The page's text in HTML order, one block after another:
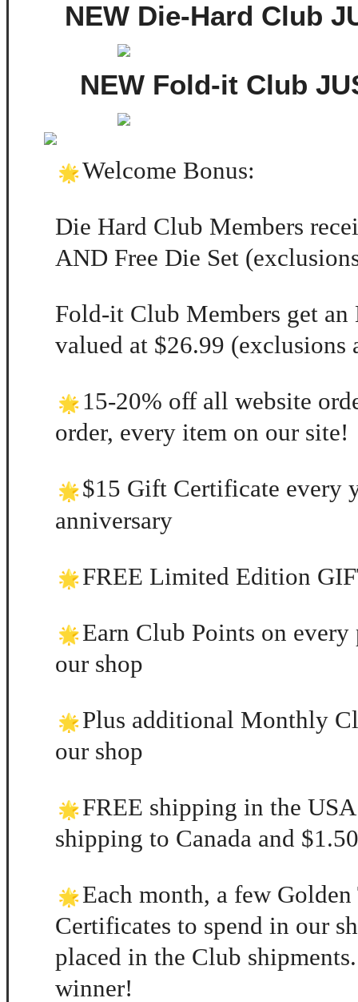
NEW Die-Hard Club
NEW Fold-it Club
Welcome Bonus:
Die Hard Club Members
AND Free Die Set
Fold-it Club Members get
valued at $26.99 (exclusions
15-20% off all website
order, every item on our site!
$15 Gift Certificate every
anniversary
FREE Limited Edition
Earn Club Points on every
our shop
Plus additional Monthly
our shop
FREE shipping in the
shipping to Canada and
Each month, a few
Certificates to spend in our
placed in the Club
winner!